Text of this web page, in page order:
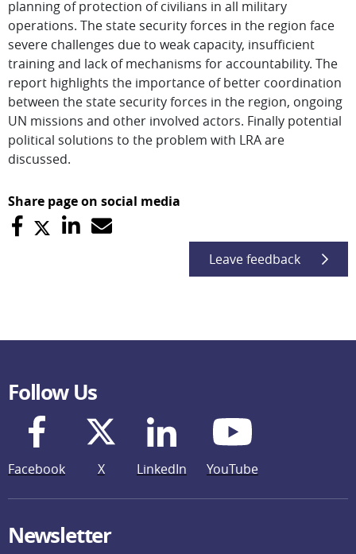
planning of protection of civilians in all military
operations. The state security forces in the region face
severe challenges due to weak capacity, insufficient
training and lack of mechanisms for accountability. The
report highlights the importance of better coordination
between the state security forces in the region, ongoing
UN missions and other involved actors. Finally potential
political solutions to the problem with LRA are
discussed.
Share page on social media
Leave feedback
Follow Us
Facebook X LinkedIn YouTube
Newsletter